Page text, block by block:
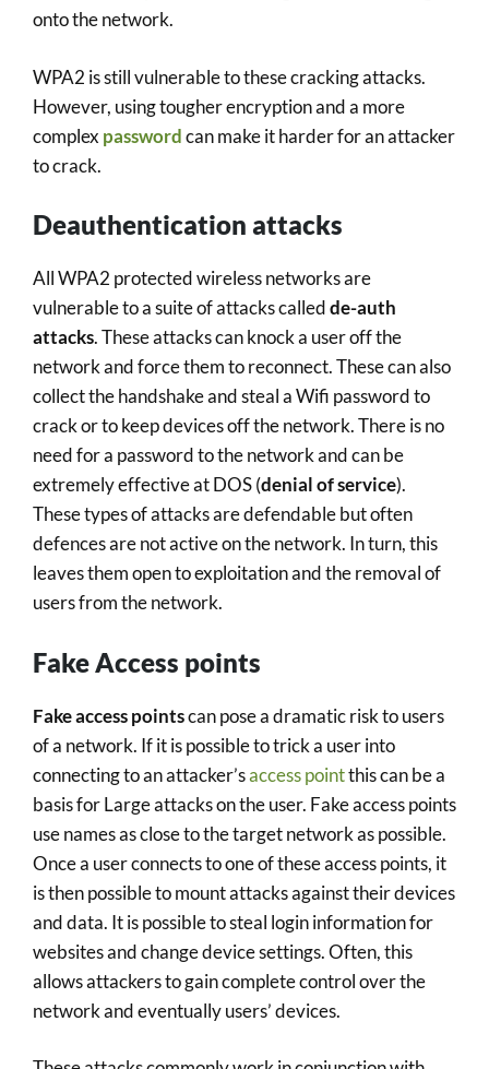
onto the network.
WPA2 is still vulnerable to these cracking attacks.
However, using tougher encryption and a more
complex passwordcan make it harder for an attacker
to crack.
Deauthentication attacks
All WPA2 protected wireless networks are
vulnerable to a suite of attacks calledde-auth
attacks. These attacks can knock a user off the
network and force them to reconnect. These can also
collect the handshake and steal a Wifi password to
crack or to keep devices off the network. There is no
need for a password to the network and can be
extremely effective at DOS (denial of service).
These types of attacks are defendable but often
defences are not active on the network. In turn, this
leaves them open to exploitation and the removal of
users from the network.
Fake Access points
Fake access pointscan pose a dramatic risk to users
of a network. If it is possible to trick a user into
connecting to an attacker’saccess pointthis can be a
basis for Large attacks on the user. Fake access points
use names as close to the target network as possible.
Once a user connects to one of these access points, it
is then possible to mount attacks against their devices
and data. It is possible to steal login information for
websites and change device settings. Often, this
allows attackers to gain complete control over the
network and eventually users’ devices.